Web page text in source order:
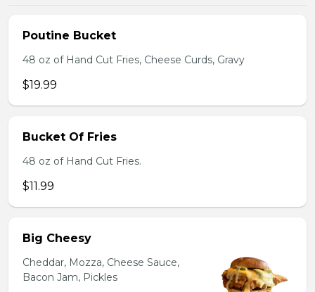
Poutine Bucket
48 oz of Hand Cut Fries, Cheese Curds, Gravy
$19.99
Bucket Of Fries
48 oz of Hand Cut Fries.
$11.99
Big Cheesy
Cheddar, Mozza, Cheese Sauce,
Bacon Jam, Pickles